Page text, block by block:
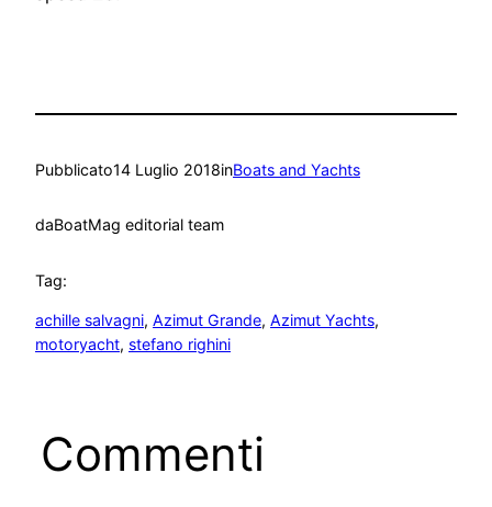
Pubblicato14 Luglio 2018inBoats and Yachts
daBoatMag editorial team
Tag:
achille salvagni, Azimut Grande, Azimut Yachts
motoryacht, stefano righini
Commenti